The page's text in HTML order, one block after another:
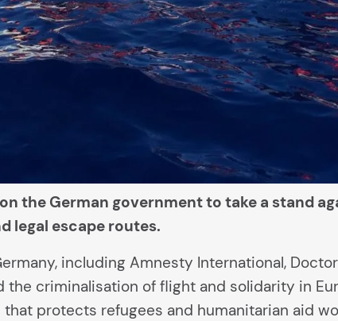
the German government to take a stand
legal escape routes.
including Amnesty International,
the criminalisation of flight and solidarity in
protects refugees and humanitarian aid